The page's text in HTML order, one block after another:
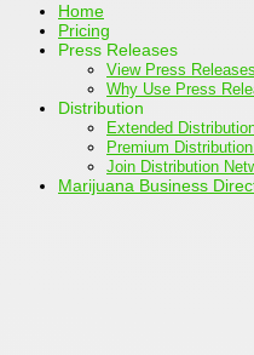
Home
Pricing
Press Releases
View Press Releases
Why Use Press
Distribution
Extended
Premium
Join Distribution
Marijuana Business